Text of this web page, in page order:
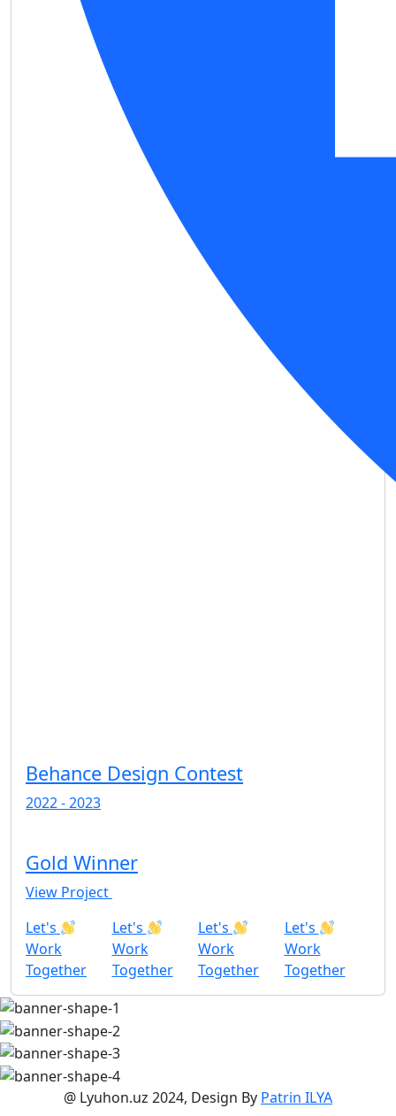
Behance Design Contest
2022 - 2023
Gold Winner
View Project
Let's
Work
Together
Let's
Work
Together
Let's
Work
Together
Let's
Work
Together
@ Lyuhon.uz 2024, Design By Patrin ILYA